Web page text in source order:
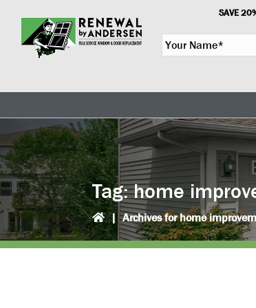
primary
navigation
main
content
SAVE
Y
o
N
m
e
*
Tag:home
| Archives for home